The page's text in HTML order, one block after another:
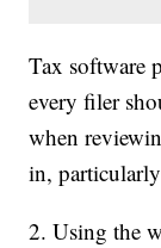
Tax software
every filer
when
in,
2. Using the